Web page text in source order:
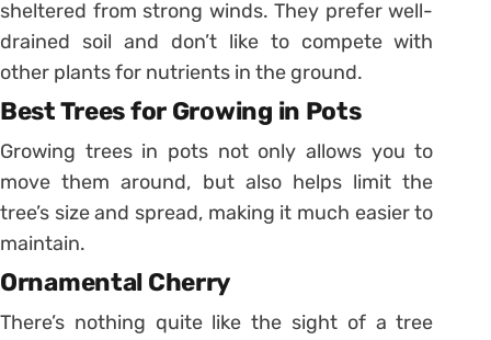
sheltered from strong winds. They prefer well-
drained soil and don’t like to compete with
other plants for nutrients in the ground.
Best Trees for Growing in Pots
Growing trees in pots not only allows you to
move them around, but also helps limit the
tree’s size and spread, making it much easier to
maintain.
Ornamental Cherry
There’s nothing quite like the sight of a tree